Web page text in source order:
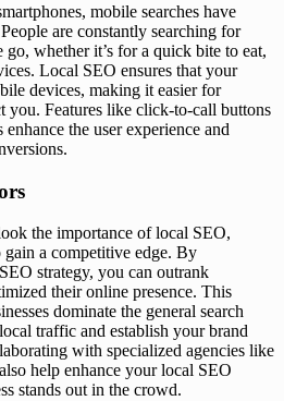
mobile searches have
are constantly searching for
whether it’s for a quick bite to eat,
Local SEO ensures that your
devices, making it easier for
you. Features like click-to-call buttons
the user experience and
the importance of local SEO,
a competitive edge. By
strategy, you can outrank
their online presence. This
dominate the general search
traffic and establish your brand
with specialized agencies like
help enhance your local SEO
stands out in the crowd.